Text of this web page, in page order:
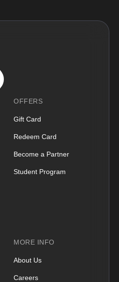
OFFERS
Gift Card
Redeem Card
Become a Partner
Student Program
MORE INFO
About Us
Careers